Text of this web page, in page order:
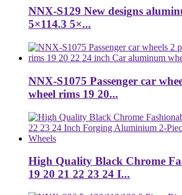
NNX-S129 New designs
5×114.3 5×...
NNX-S1075 Passenger car
wheel rims 19 20...
High Quality Black Chrome
19 20 21 22 23 24 I...